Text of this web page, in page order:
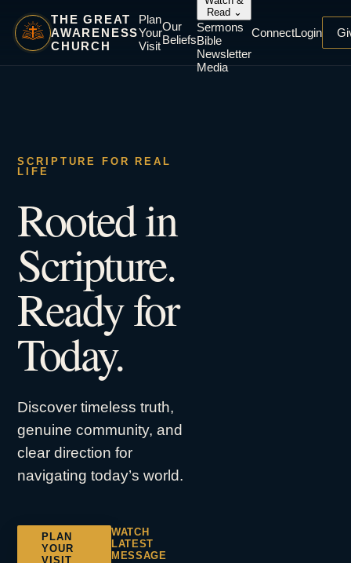
THE GREAT
AWARENESS
CHURCH
Plan
Your
Visit
Our
Beliefs
Read ⌄
Sermons
Bible
Newsletter
Media
ConnectLogin
SCRIPTURE FOR REAL
LIFE
Rooted in
Scripture.
Ready for
Today.
Discover timeless truth,
genuine community, and
clear direction for
navigating today’s world.
PLAN
YOUR
VISIT
WATCH
LATEST
MESSAGE